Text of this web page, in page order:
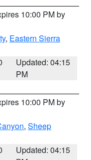
10:00 PM by
, Eastern Sierra
Updated: 04:15
PM
10:00 PM by
, Sheep
Updated: 04:15